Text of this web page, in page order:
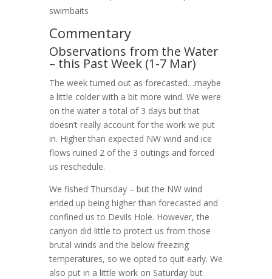
swimbaits
Commentary
Observations from the Water
– this Past Week (1-7 Mar)
The week turned out as forecasted…maybe
a little colder with a bit more wind. We were
on the water a total of 3 days but that
doesn’t really account for the work we put
in. Higher than expected NW wind and ice
flows ruined 2 of the 3 outings and forced
us reschedule.
We fished Thursday – but the NW wind
ended up being higher than forecasted and
confined us to Devils Hole. However, the
canyon did little to protect us from those
brutal winds and the below freezing
temperatures, so we opted to quit early. We
also put in a little work on Saturday but